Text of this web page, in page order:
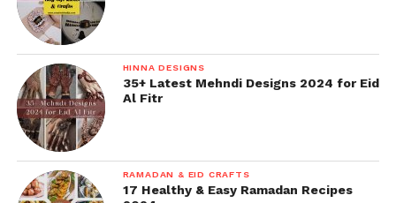
HINNA DESIGNS
35+ Latest Mehndi Designs 2024 for Eid
Al Fitr
RAMADAN & EID CRAFTS
17 Healthy & Easy Ramadan Recipes